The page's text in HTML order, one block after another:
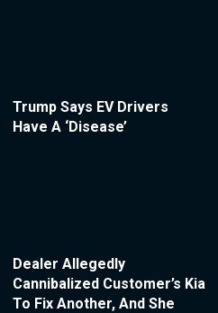
Trump Says EV Drivers
Have A ‘Disease’
Dealer Allegedly
Cannibalized Customer’s Kia
To Fix Another, And She